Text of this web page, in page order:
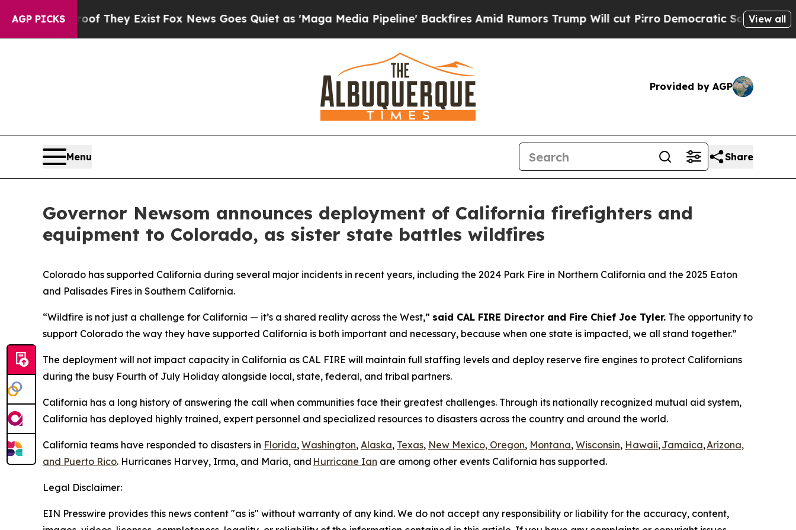
AGP PICKS
no Proof They Exist Fox News Goes Quiet as 'Maga Media Pipeline' Backfires Amid Rumors Trump Will cut Pirro Democratic Socialists ofView all
Provided by AGP
Menu Share
Governor Newsom announces deployment of California firefighters and
equipment to Colorado, as sister state battles wildfires
Colorado has supported California during several major incidents in recent years, including the 2024 Park Fire in Northern California and the 2025 Eaton
and Palisades Fires in Southern California.
“Wildfire is not just a challenge for California — it’s a shared reality across the West,” said CAL FIRE Director and Fire Chief Joe Tyler. The opportunity to
support Colorado the way they have supported California is both important and necessary, because when one state is impacted, we all stand together.”
The deployment will not impact capacity in California as CAL FIRE will maintain full staffing levels and deploy reserve fire engines to protect Californians
during the busy Fourth of July Holiday alongside local, state, federal, and tribal partners.
California has a long history of answering the call when communities face their greatest challenges. Through its nationally recognized mutual aid system,
California has deployed highly trained, expert personnel and specialized resources to disasters across the country and around the world.
California teams have responded to disasters in Florida, Washington, Alaska, Texas, New Mexico, Oregon, Montana, Wisconsin, Hawaii,Jamaica,Arizona,
and Puerto Rico. Hurricanes Harvey, Irma, and Maria, and Hurricane Ian are among other events California has supported.
Legal Disclaimer:
EIN Presswire provides this news content "as is" without warranty of any kind. We do not accept any responsibility or liability for the accuracy, content,